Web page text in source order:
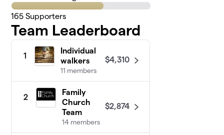
165 Supporters
Team Leaderboard
1
Individual
walkers
11 members
$4,310
2
Family
Church
Team
14 members
$2,874